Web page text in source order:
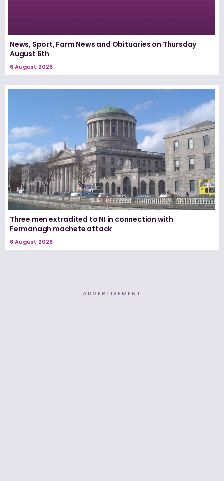
News, Sport, Farm News and Obituaries on Thursday
August 6th
6 August 2026
Three men extradited to NI in connection with
Fermanagh machete attack
6 August 2026
ADVERTISEMENT